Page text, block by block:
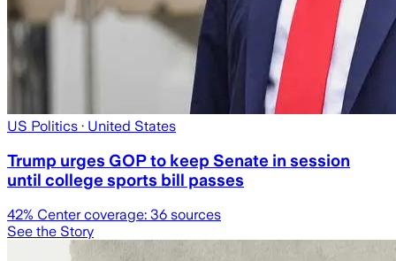
US Politics · United States
Trump urges GOP to keep Senate in session
until college sports bill passes
42% Center coverage: 36 sources
See the Story